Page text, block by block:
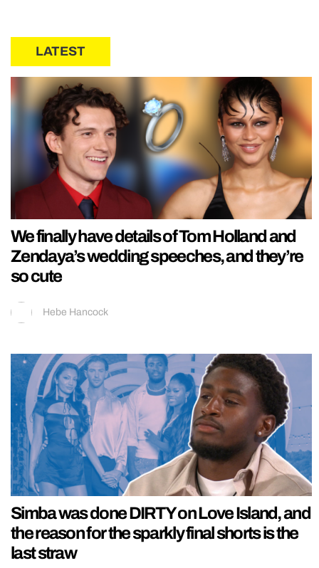
LATEST
We finally have details of Tom Holland and
Zendaya’s wedding speeches, and they’re
so cute
Hebe Hancock
Simba was done DIRTY on Love Island, and
the reason for the sparkly final shorts is the
last straw